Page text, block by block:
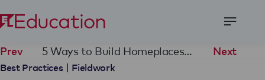
Menu
Prev 5 Ways to Build Homeplaces Where Students Belong and Thrive: Student-Led Conferences Next
Best Practices | Fieldwork